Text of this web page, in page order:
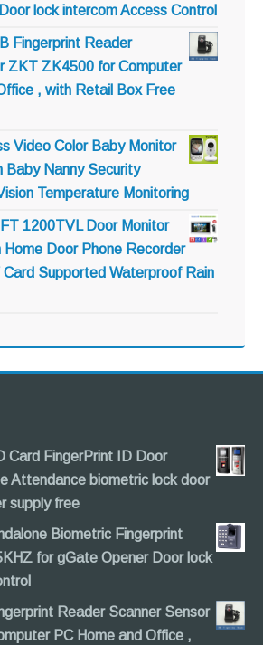
lock intercom Access Control
Fingerprint Reader
ZKT ZK4500 for Computer
, with Retail Box Free
Video Color Baby Monitor
Baby Nanny Security
Temperature Monitoring
1200TVL Door Monitor
Door Phone Recorder
Supported Waterproof Rain
Card FingerPrint ID Door
Attendance biometric lock door
supply free
Biometric Fingerprint
for gGate Opener Door lock
Reader Scanner Sensor
PC Home and Office ,